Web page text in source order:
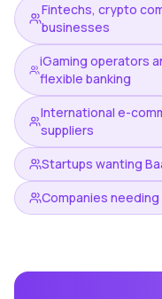
Fintechs, crypto
businesses
iGaming operators
flexible banking
International e-
suppliers
Startups wanting
Companies